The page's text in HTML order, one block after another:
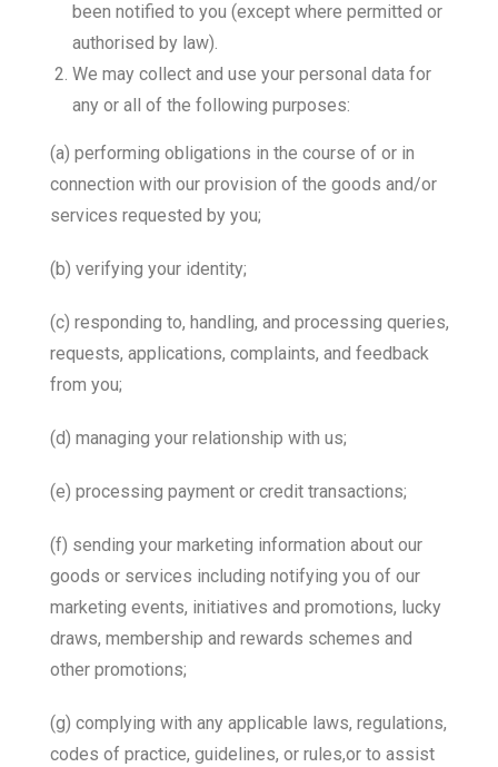
been notified to you (except where permitted or
authorised by law).
We may collect and use your personal data for
any or all of the following purposes:
(a) performing obligations in the course of or in
connection with our provision of the goods and/or
services requested by you;
(b) verifying your identity;
(c) responding to, handling, and processing queries,
requests, applications, complaints, and feedback
from you;
(d) managing your relationship with us;
(e) processing payment or credit transactions;
(f) sending your marketing information about our
goods or services including notifying you of our
marketing events, initiatives and promotions, lucky
draws, membership and rewards schemes and
other promotions;
(g) complying with any applicable laws, regulations,
codes of practice, guidelines, or rules,or to assist